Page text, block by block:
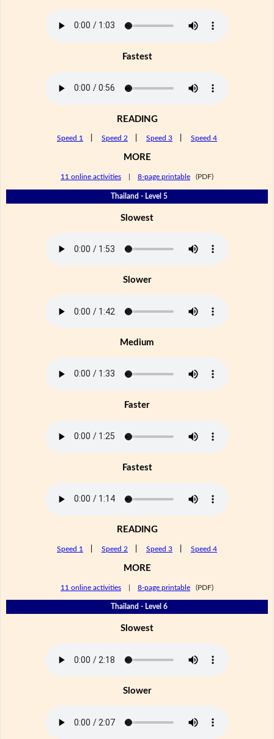
Fastest
READING
Speed 1 Speed 2 Speed 3 Speed 4
MORE
11 online activities 8-page printable (PDF)
Thailand - Level 5
Slowest
Slower
Medium
Faster
Fastest
READING
Speed 1 Speed 2 Speed 3 Speed 4
MORE
11 online activities 8-page printable (PDF)
Thailand - Level 6
Slowest
Slower